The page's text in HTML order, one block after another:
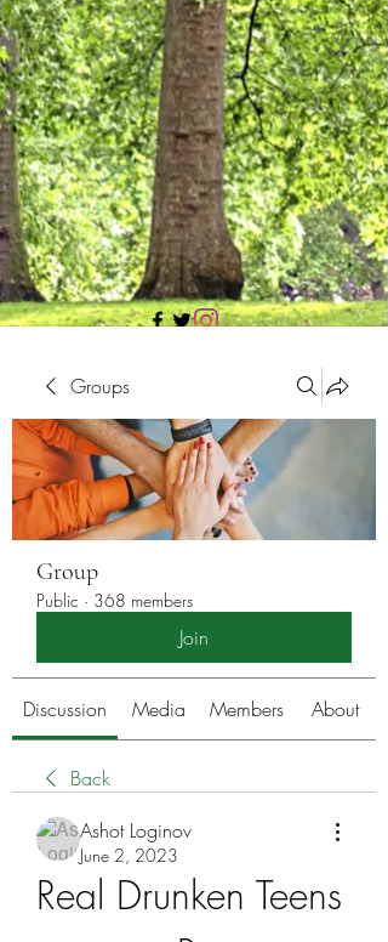
Groups
Group
Public · 368 members
Join
Discussion Media Members About
Back
Ashot Loginov
June 2, 2023
Real Drunken Teens